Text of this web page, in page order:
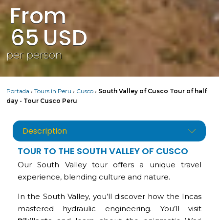
From
65USD
per person
Portada ›Tours in Peru › Cusco › South Valley of Cusco Tour of half
day - Tour Cusco Peru
Description
TOUR TO THE SOUTH VALLEY OF CUSCO
Our South Valley tour offers a unique travel
experience, blending culture and nature.
In the South Valley, you’ll discover how the Incas
mastered hydraulic engineering. You’ll visit